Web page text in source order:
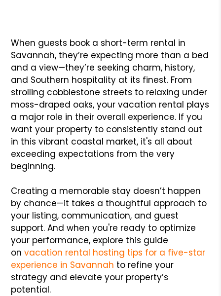
When guests book a short-term rental in
Savannah, they’re expecting more than a bed
and a view—they’re seeking charm, history,
and Southern hospitality at its finest. From
strolling cobblestone streets to relaxing under
moss-draped oaks, your vacation rental plays
a major role in their overall experience. If you
want your property to consistently stand out
in this vibrant coastal market, it's all about
exceeding expectations from the very
beginning.
Creating a memorable stay doesn’t happen
by chance—it takes a thoughtful approach to
your listing, communication, and guest
support. And when you're ready to optimize
your performance, explore this guide
on vacation rental hosting tips for a five-star
experience in Savannah to refine your
strategy and elevate your property’s
potential.